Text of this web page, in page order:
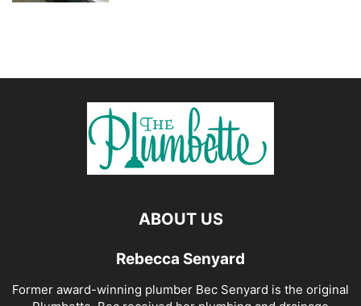
ABOUT US
Rebecca Senyard
Former award-winning plumber Bec Senyard is the original